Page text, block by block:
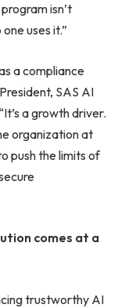
isn’t
uses it.”
a compliance
SAS AI
a growth driver.
organization at
push the limits of
comes at a
trustworthy AI